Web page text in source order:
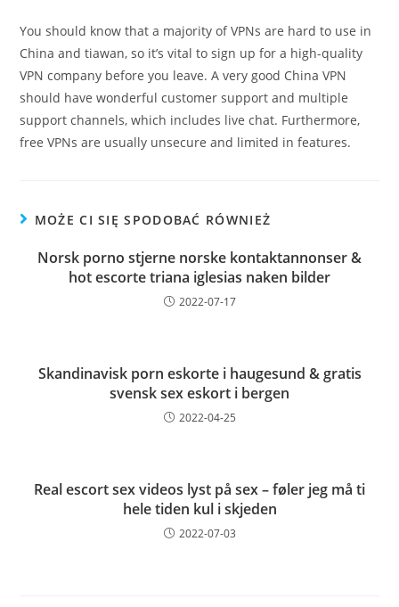
You should know that a majority of VPNs are hard to use in
China and tiawan, so it’s vital to sign up for a high-quality
VPN company before you leave. A very good China VPN
should have wonderful customer support and multiple
support channels, which includes live chat. Furthermore,
free VPNs are usually unsecure and limited in features.
MOŻE CI SIĘ SPODOBAĆ RÓWNIEŻ
Norsk porno stjerne norske kontaktannonser &
hot escorte triana iglesias naken bilder
2022-07-17
Skandinavisk porn eskorte i haugesund & gratis
svensk sex eskort i bergen
2022-04-25
Real escort sex videos lyst på sex – føler jeg må ti
hele tiden kul i skjeden
2022-07-03